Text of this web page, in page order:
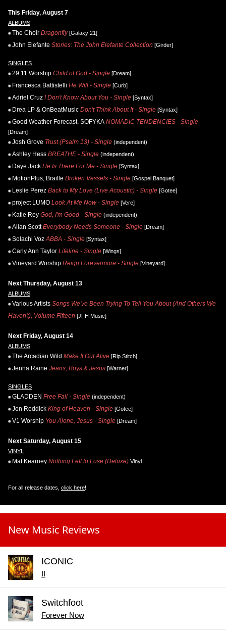
This Friday, August 7
ALBUMS
The Choir Dragonfly[Galaxy 21]
John Elefante Stories: The John Elefante Collection [Girder]
SINGLES
29:11 Worship Child of God - Single [Dream]
Francesca Battistelli He Will - Single [Curb]
Adriel Cruz I Don't Know About You - Single [Syntax]
Drea LP & OnBeatMusic Don't Think About It - Single [Syntax]
Good Weather Forecast, SOFYKA NOMADIC TENDENCIES - Single
[Dream]
Josh Grove Trust (Psalm 13) - Single (independent)
Ashley Hess BREATHE - Single (independent)
Daye Jack He Is There For Me - Single [Syntax]
MotionPlus, Braille Broken Vessels - Single [Gospel Banquet]
Leslie Perez Back to My Love (Live Acoustic) - Single [Gotee]
project LUMO Look At Me Now - Single [Vere]
Katie Rey God, I'm Good - Single (independent)
Allan Scott Everybody Needs Someone - Single [Dream]
Solachi Voz ABBA - Single [Syntax]
Carly Ann Taylor Lifeline - Single [Wings]
Vineyard Worship Reign Forevermore - Single [Vineyard]
Next Thursday, August 13
ALBUMS
Various Artists Songs We've Been Trying To Tell You About (And Others We
Haven't), Volume Fifteen [JFH Music]
Next Friday, August 14
ALBUMS
The Arcadian Wild Make It Out Alive [Rip Stitch]
Jenna Raine Jeans, Boys & Jesus [Warner]
SINGLES
GLADDEN Free Fall - Single (independent)
Jon Reddick King of Heaven - Single [Gotee]
V1 Worship You Alone, Jesus - Single [Dream]
Next Saturday, August 15
VINYL
Mat Kearney Nothing Left to Lose (Deluxe) Vinyl
For all release dates, click here!
New Music Reviews
ICONIC
II
Switchfoot
Forever Now